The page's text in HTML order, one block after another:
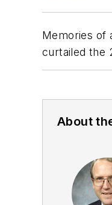
Memories of
curtailed the
About